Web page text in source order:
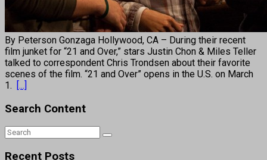
By Peterson Gonzaga Hollywood, CA – During their recent
film junket for “21 and Over,” stars Justin Chon & Miles Teller
talked to correspondent Chris Trondsen about their favorite
scenes of the film. “21 and Over” opens in the U.S. on March
1. [...]
Search Content
Recent Posts